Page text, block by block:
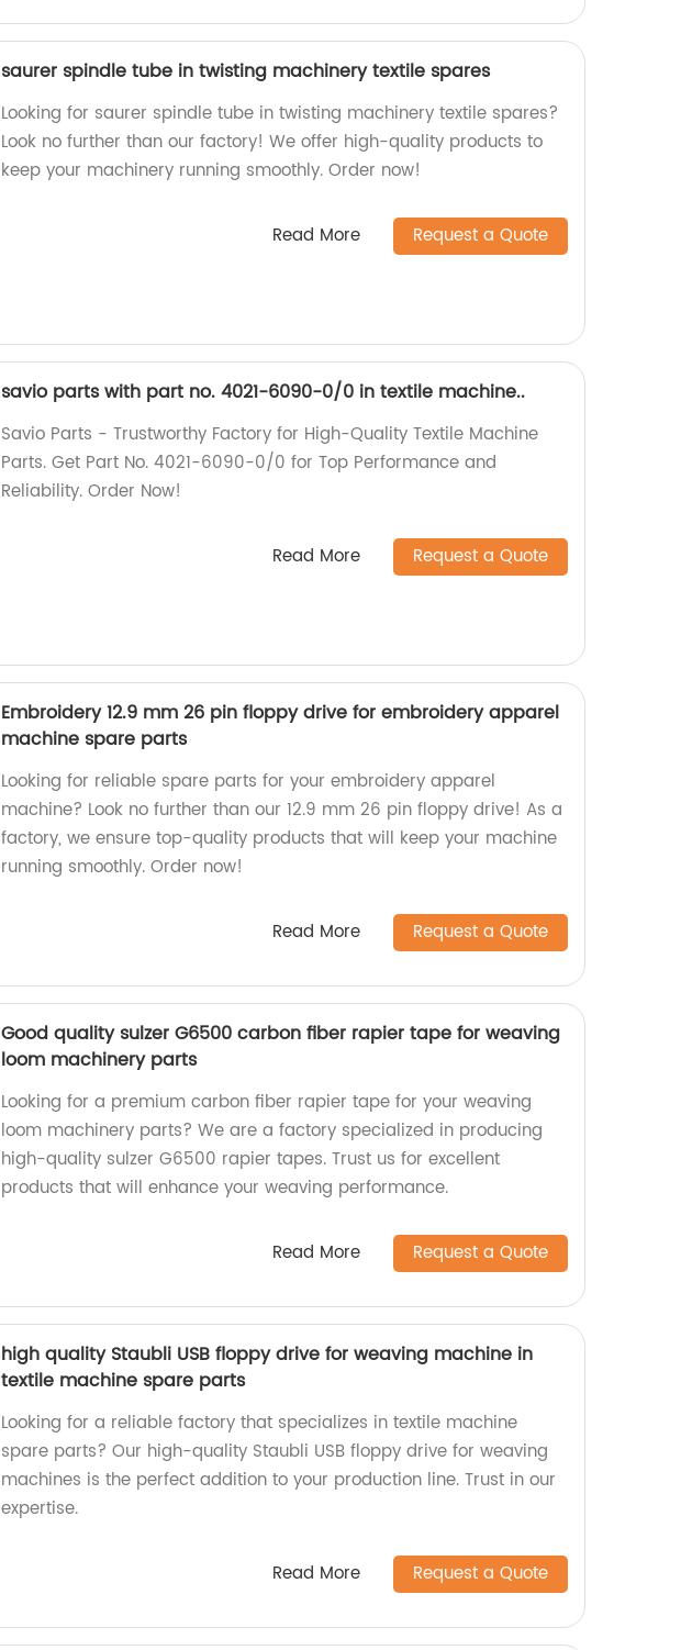
saurer spindle tube in twisting machinery textile spares
Looking for saurer spindle tube in twisting machinery textile spares?
Look no further than our factory! We offer high-quality products to
keep your machinery running smoothly. Order now!
Read More Request a Quote
savio parts with part no. 4021-6090-0/0 in textile machine..
Savio Parts - Trustworthy Factory for High-Quality Textile Machine
Parts. Get Part No. 4021-6090-0/0 for Top Performance and
Reliability. Order Now!
Read More Request a Quote
Embroidery 12.9 mm 26 pin floppy drive for embroidery apparel
machine spare parts
Looking for reliable spare parts for your embroidery apparel
machine? Look no further than our 12.9 mm 26 pin floppy drive! As a
factory, we ensure top-quality products that will keep your machine
running smoothly. Order now!
Read More Request a Quote
Good quality sulzer G6500 carbon fiber rapier tape for weaving
loom machinery parts
Looking for a premium carbon fiber rapier tape for your weaving
loom machinery parts? We are a factory specialized in producing
high-quality sulzer G6500 rapier tapes. Trust us for excellent
products that will enhance your weaving performance.
Read More Request a Quote
high quality Staubli USB floppy drive for weaving machine in
textile machine spare parts
Looking for a reliable factory that specializes in textile machine
spare parts? Our high-quality Staubli USB floppy drive for weaving
machines is the perfect addition to your production line. Trust in our
expertise.
Read More Request a Quote